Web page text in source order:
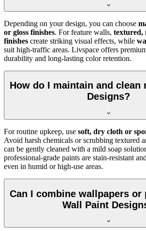
Depending on your design, you can choose
or gloss finishes. For feature walls, textured,
finishes create striking visual effects, while
suit high-traffic areas. Livspace offers
durability and long-lasting color retention.
How do I maintain and clean
Designs?
For routine upkeep, use soft, dry cloth or
Avoid harsh chemicals or scrubbing textured
can be gently cleaned with a mild soap
professional-grade paints are stain-resistant
even in humid or high-use areas.
Can I combine wallpapers or
Wall Paint